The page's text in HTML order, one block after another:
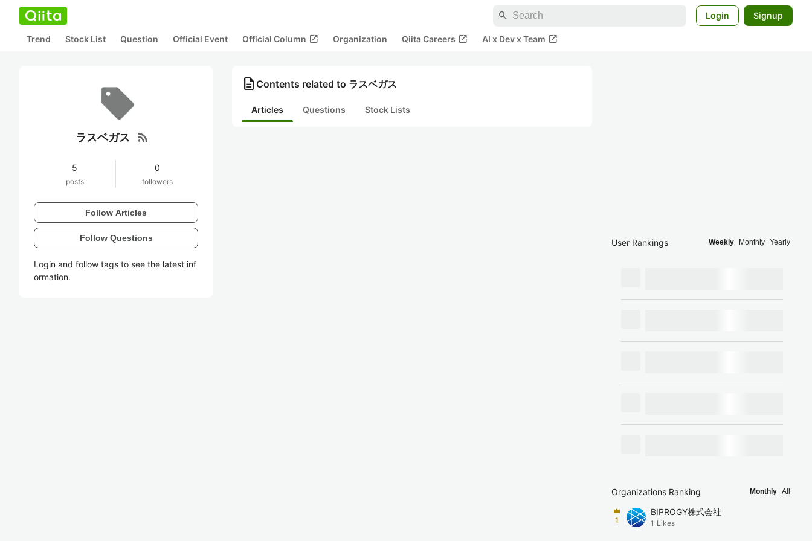
search Login Signup
Trend Stock List Question Official Event Official Column open_in_new Organization Qiita Careers open_in_new AI x Dev x Team open_in_new
ラスベガス rss_feed
5
posts
0
followers
Follow Articles
Follow Questions
Login and follow tags to see the latest inf
ormation.
description Contents related to ラスベガス
Articles Questions Stock Lists
User Rankings Weekly Monthly Yearly
Organizations Ranking Monthly All
1
BIPROGY株式会社
1 Likes